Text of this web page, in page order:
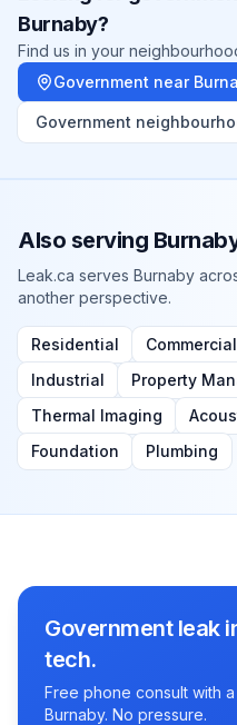
Burnaby?
Find us in your
Government near
Government
Also serving
Leak.ca serves Burnaby
another perspective.
Residential Commercial
Industrial
Property
Thermal Imaging
Foundation
Plumbing
Government leak
tech.
Free phone consult with
Burnaby. No pressure.